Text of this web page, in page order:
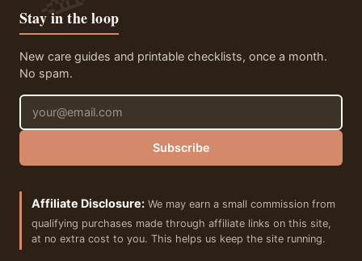
Stay in the loop
New care guides and printable checklists, once a month.
No spam.
Email address
Subscribe
Affiliate Disclosure: We may earn a small commission from
qualifying purchases made through affiliate links on this site,
at no extra cost to you. This helps us keep the site running.